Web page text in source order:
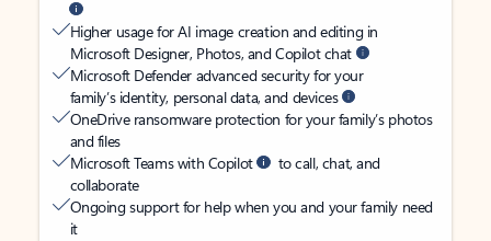
Higher usage for AI image creation and editing in
Microsoft Designer, Photos, and Copilot chat
Microsoft Defender advanced security for your
family’s identity, personal data, and devices
OneDrive ransomware protection for your family’s photos
and files
Microsoft Teams with Copilot
to call, chat, and
collaborate
Ongoing support for help when you and your family need
it